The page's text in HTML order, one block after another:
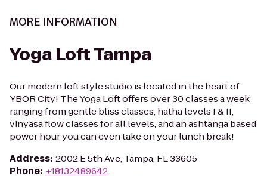
MORE INFORMATION
Yoga Loft Tampa
Our modern loft style studio is located in the heart of
YBOR City! The Yoga Loft offers over 30 classes a week
ranging from gentle bliss classes, hatha levels I & II,
vinyasa flow classes for all levels, and an ashtanga based
power hour you can even take on your lunch break!
Address: 2002 E 5th Ave, Tampa, FL 33605
Phone: +18132489642